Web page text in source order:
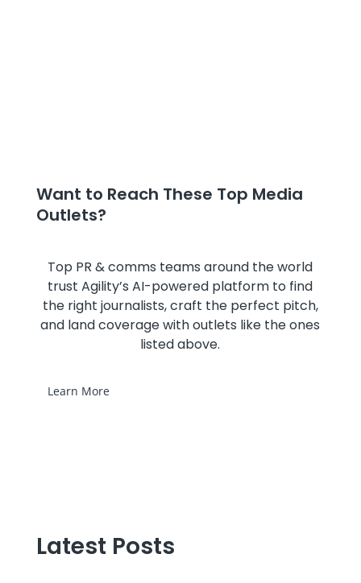
Want to Reach These Top Media
Outlets?
Top PR & comms teams around the world
trust Agility’s AI-powered platform to find
the right journalists, craft the perfect pitch,
and land coverage with outlets like the ones
listed above.
Learn More
Latest Posts